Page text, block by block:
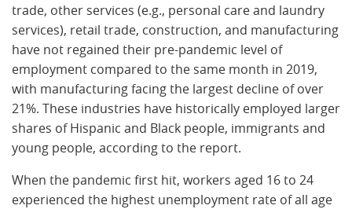
trade, other services (e.g., personal care and laundry
services), retail trade, construction, and manufacturing
have not regained their pre-pandemic level of
employment compared to the same month in 2019,
with manufacturing facing the largest decline of over
21%. These industries have historically employed larger
shares of Hispanic and Black people, immigrants and
young people, according to the report.
When the pandemic first hit, workers aged 16 to 24
experienced the highest unemployment rate of all age